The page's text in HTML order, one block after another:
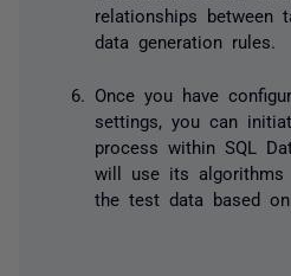
relationships between
data generation rules.
Once you have
settings, you can
process within SQL
will use its algorithms
the test data based on